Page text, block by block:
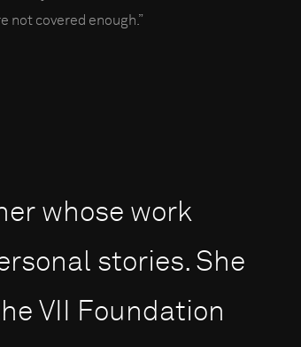
not covered enough.”
whose work
stories. She
VII Foundation